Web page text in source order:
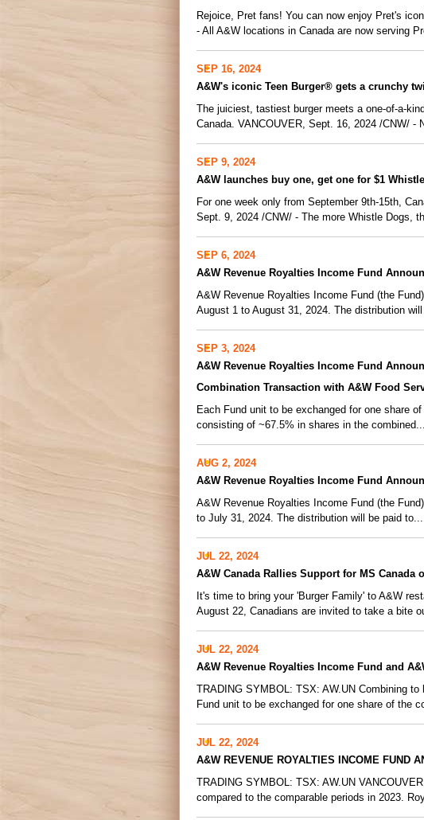
Rejoice, Pret fans! You can now enjoy Pret's
- All A&W locations in Canada are now serving
SEP 16, 2024
A&W's iconic Teen Burger® gets a crunchy
The juiciest, tastiest burger meets a one-of-a-
Canada. VANCOUVER, Sept. 16, 2024 /CNW/ -
SEP 9, 2024
A&W launches buy one, get one for $1
For one week only from September 9th-15th,
Sept. 9, 2024 /CNW/ - The more Whistle Dogs,
SEP 6, 2024
A&W Revenue Royalties Income Fund
A&W Revenue Royalties Income Fund (the
August 1 to August 31, 2024. The distribution
SEP 3, 2024
A&W Revenue Royalties Income Fund
Combination Transaction with A&W Food
Each Fund unit to be exchanged for one share
consisting of ~67.5% in shares in the combined...
AUG 2, 2024
A&W Revenue Royalties Income Fund
A&W Revenue Royalties Income Fund (the
to July 31, 2024. The distribution will be paid to...
JUL 22, 2024
A&W Canada Rallies Support for MS Canada
It's time to bring your 'Burger Family' to A&W
August 22, Canadians are invited to take a bite
JUL 22, 2024
A&W Revenue Royalties Income Fund and
TRADING SYMBOL: TSX: AW.UN Combining
Fund unit to be exchanged for one share of the
JUL 22, 2024
A&W REVENUE ROYALTIES INCOME FUND
TRADING SYMBOL: TSX: AW.UN
compared to the comparable periods in 2023.